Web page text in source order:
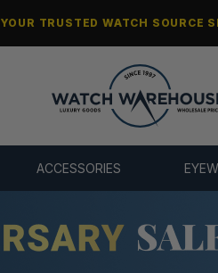
YOUR TRUSTED WATCH SOURCE
ACCESSORIES